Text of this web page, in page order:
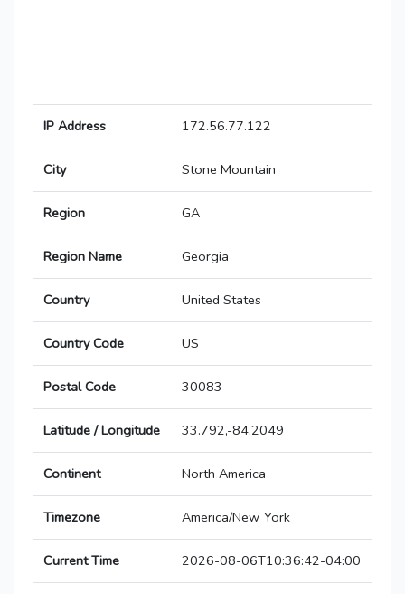
IP Address 172.56.77.122
City Stone Mountain
Region GA
Region Name Georgia
Country United States
Country Code US
Postal Code 30083
Latitude / Longitude 33.792,-84.2049
Continent North America
Timezone America/New_York
Current Time 2026-08-06T10:36:42-04:00